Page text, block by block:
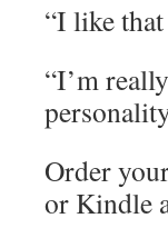
“I like
“I’m
Order
or Kindle